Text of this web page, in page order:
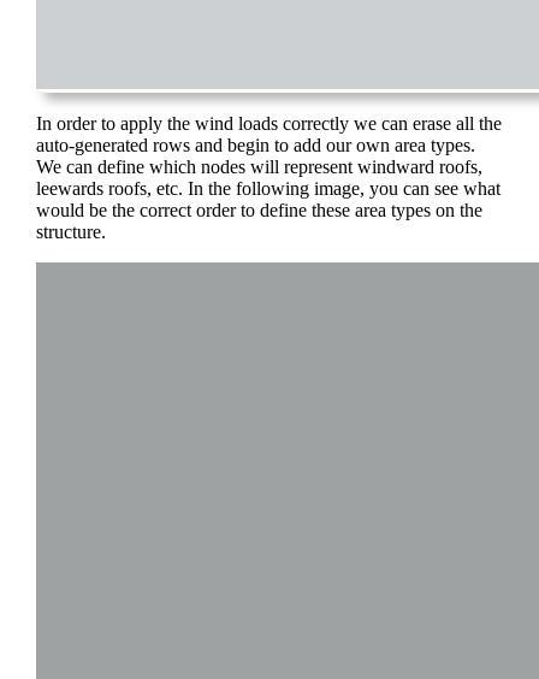
In order to apply the wind loads correctly we can erase all the
auto-generated rows and begin to add our own area types.
We can define which nodes will represent windward roofs,
leewards roofs, etc. In the following image, you can see what
would be the correct order to define these area types on the
structure.